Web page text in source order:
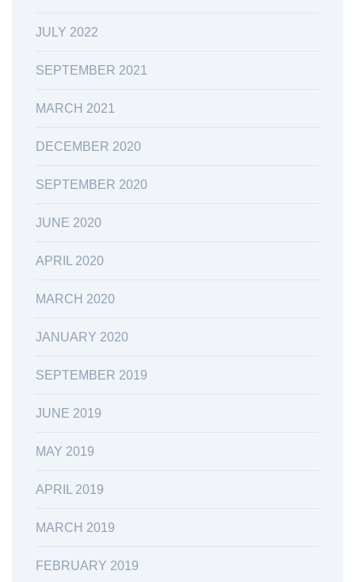
JULY 2022
SEPTEMBER 2021
MARCH 2021
DECEMBER 2020
SEPTEMBER 2020
JUNE 2020
APRIL 2020
MARCH 2020
JANUARY 2020
SEPTEMBER 2019
JUNE 2019
MAY 2019
APRIL 2019
MARCH 2019
FEBRUARY 2019